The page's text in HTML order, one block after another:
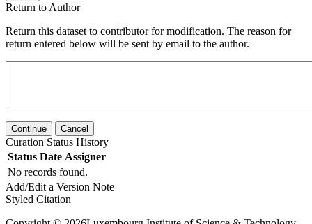
Return to Author
Return this dataset to contributor for modification. The reason for
return entered below will be sent by email to the author.
Continue Cancel
Curation Status History
Status Date Assigner
No records found.
Add/Edit a Version Note
Styled Citation